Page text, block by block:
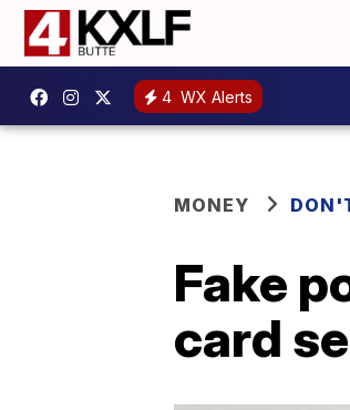
4 WX Alerts
MONEY
Fake
card